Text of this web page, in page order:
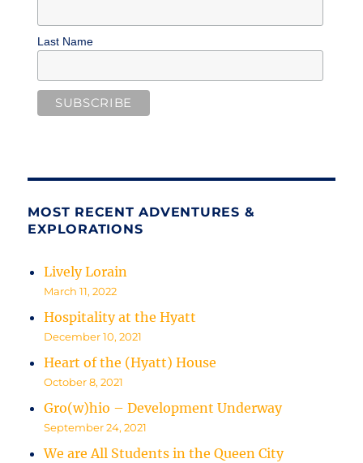
Last Name
MOST RECENT ADVENTURES &
EXPLORATIONS
Lively Lorain
March 11, 2022
Hospitality at the Hyatt
December 10, 2021
Heart of the (Hyatt) House
October 8, 2021
Gro(w)hio – Development Underway
September 24, 2021
We are All Students in the Queen City